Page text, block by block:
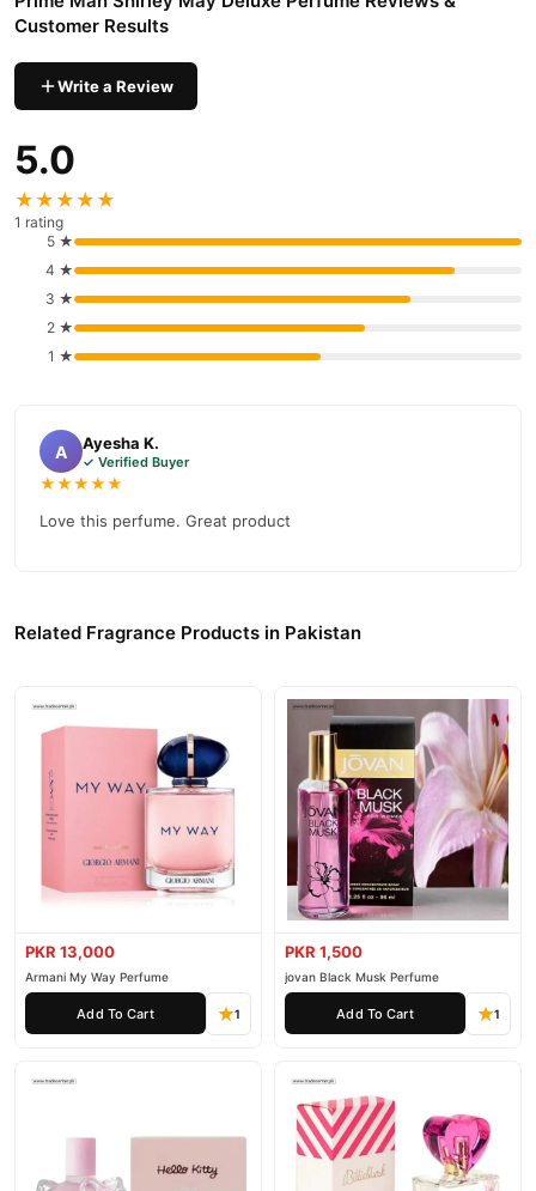
Customer Results
Write a Review
5.0
★★★★★
1 rating
5 ★
4 ★
3 ★
2 ★
1 ★
A Ayesha K.
✓ Verified Buyer
★★★★★
Love this perfume. Great product
Related Fragrance Products in Pakistan
PKR 13,000
Armani My Way Perfume
Add To Cart 1
PKR 1,500
jovan Black Musk Perfume
Add To Cart 1